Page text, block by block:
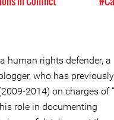
human rights defender, a
who has
2014) on charges of
role in documenting